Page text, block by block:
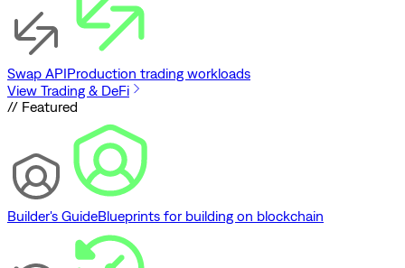
Swap APIProduction trading workloads
View Trading & DeFi
// Featured
Builder's GuideBlueprints for building on blockchain